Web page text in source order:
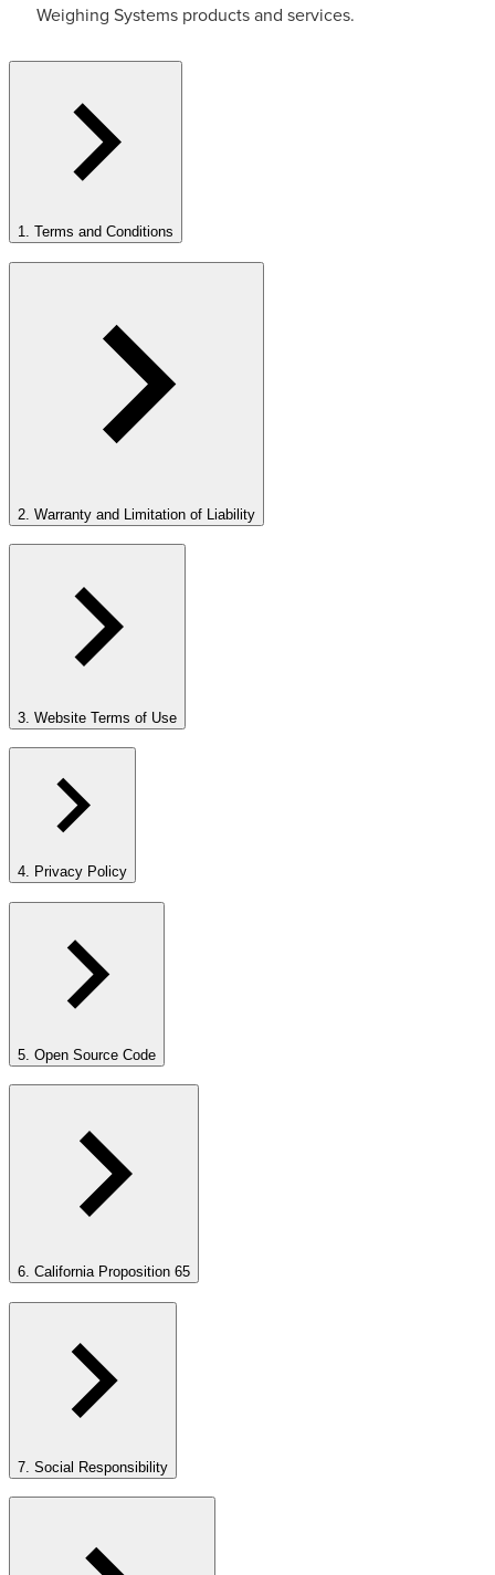
Weighing Systems products and services.
1. Terms and Conditions
2. Warranty and Limitation of Liability
3. Website Terms of Use
4. Privacy Policy
5. Open Source Code
6. California Proposition 65
7. Social Responsibility